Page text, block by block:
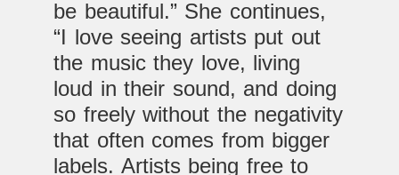
be beautiful.” She continues,
“I love seeing artists put out
the music they love, living
loud in their sound, and doing
so freely without the negativity
that often comes from bigger
labels. Artists being free to